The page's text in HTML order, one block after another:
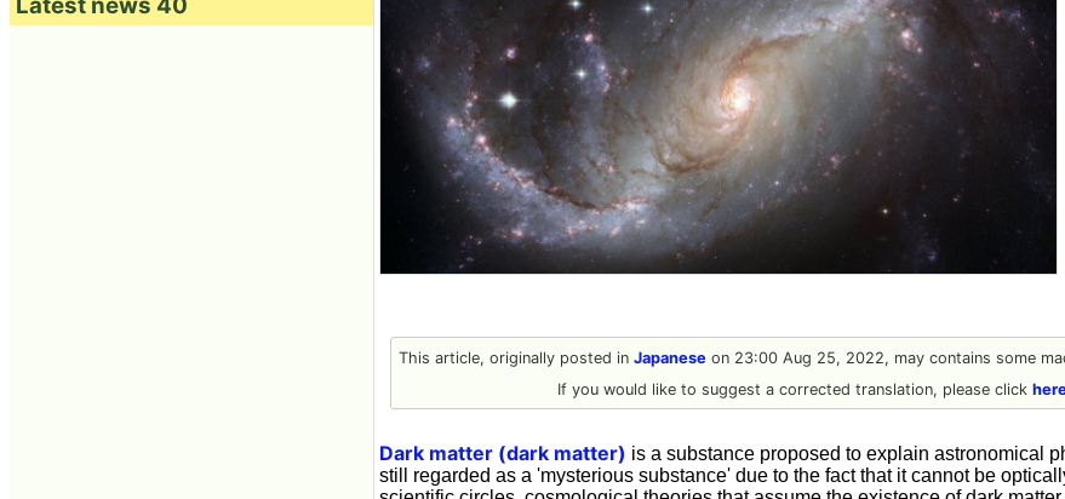
This article, originally posted in Japaneseon 23:00 Aug 25, 2022, may contains some
If you would like to suggest a corrected translation, please click
Dark matter (dark matter) is a substance proposed to explain astronomical
still regarded as a 'mysterious substance' due to the fact that it cannot be